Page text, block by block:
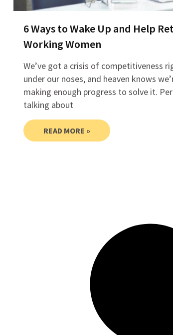
6 Ways to Wake Up and Help
Working Women
We’ve got a crisis of competitiveness
under our noses, and heaven knows
making enough progress to solve it.
talking about
READ MORE »